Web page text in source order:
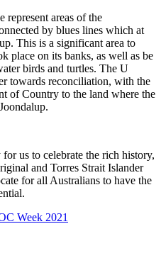
represent areas of the
by blues lines which at
This is a significant area to
place on its banks, as well as be
birds and turtles. The U
towards reconciliation, with the
of Country to the land where the
us to celebrate the rich history,
and Torres Strait Islander
for all Australians to have the
Week 2021